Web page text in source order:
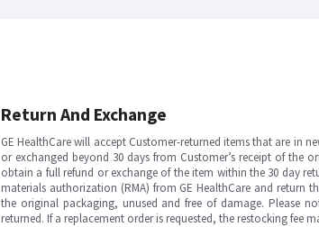
Return And Exchange
GE HealthCare will accept Customer-returned items that are in
or exchanged beyond 30 days from Customer’s receipt of the
obtain a full refund or exchange of the item within the 30 day
materials authorization (RMA) from GE HealthCare and return
the original packaging, unused and free of damage. Please
returned. If a replacement order is requested, the restocking fee